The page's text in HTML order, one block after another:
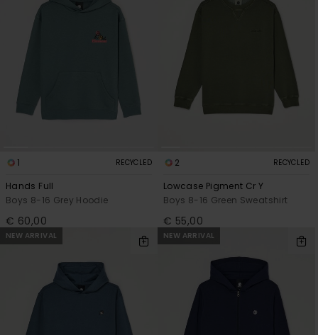
1 RECYCLED
Hands Full
Boys 8-16 Grey Hoodie
€ 60,00
2 RECYCLED
Lowcase Pigment Cr Y
Boys 8-16 Green Sweatshirt
€ 55,00
NEW ARRIVAL NEW ARRIVAL